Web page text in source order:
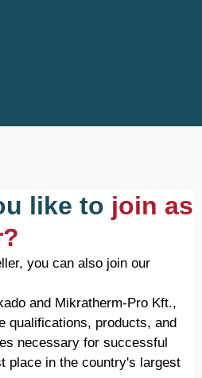
like to join as
you can also join our
and Mikratherm-Pro Kft.,
qualifications, products, and
necessary for successful
place in the country's largest